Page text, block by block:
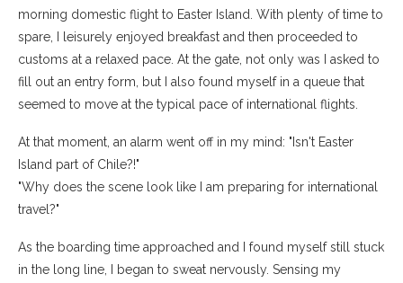
morning domestic flight to Easter Island. With plenty of time to
spare, I leisurely enjoyed breakfast and then proceeded to
customs at a relaxed pace. At the gate, not only was I asked to
fill out an entry form, but I also found myself in a queue that
seemed to move at the typical pace of international flights.
At that moment, an alarm went off in my mind: "Isn't Easter
Island part of Chile?!"
"Why does the scene look like I am preparing for international
travel?"
As the boarding time approached and I found myself still stuck
in the long line, I began to sweat nervously. Sensing my